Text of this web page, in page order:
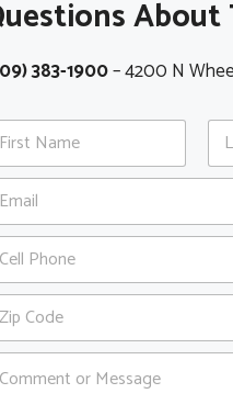
About
383-1900– 4200 N
Last